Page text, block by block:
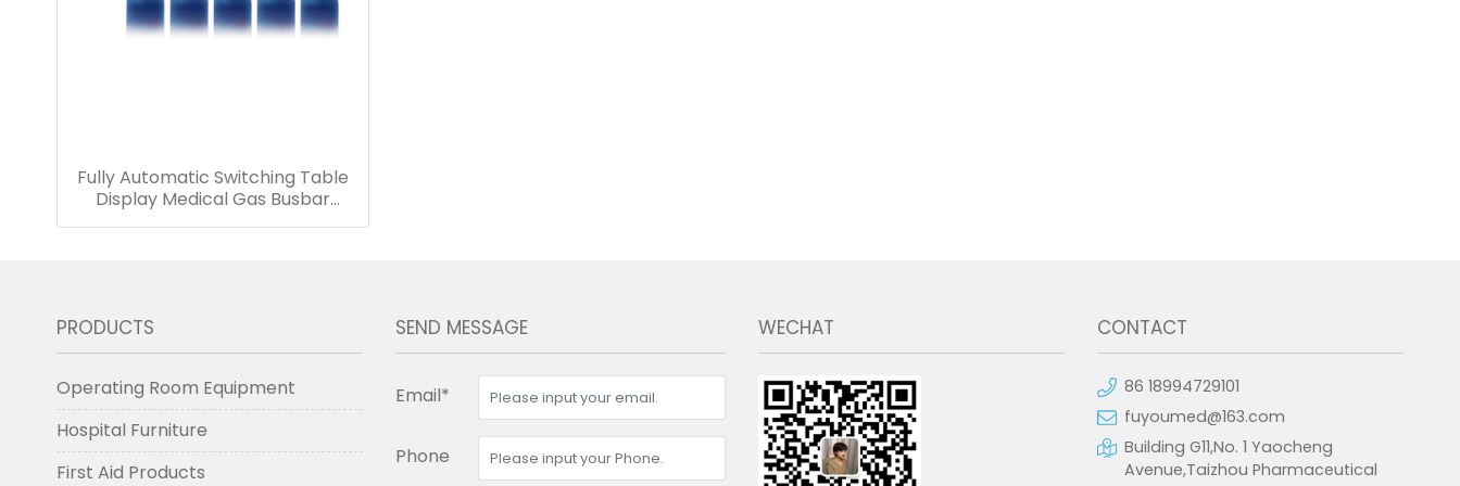
Fully Automatic Switching Table
Display Medical Gas Busbar
PRODUCTS
Operating Room Equipment
Hospital Furniture
First Aid Products
SEND MESSAGE
Email*
Phone
WECHAT CONTACT
86 18994729101
fuyoumed@163.com
Building G11,No. 1 Yaocheng
Avenue,Taizhou Pharmaceutical